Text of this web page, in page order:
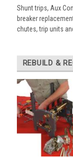
Shunt trips, Aux
breaker
chutes, trip units
REBUILD &